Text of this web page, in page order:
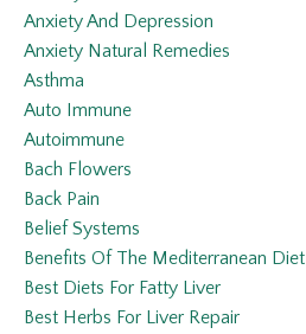
Anxiety And Depression
Anxiety Natural Remedies
Asthma
Auto Immune
Autoimmune
Bach Flowers
Back Pain
Belief Systems
Benefits Of The Mediterranean Diet
Best Diets For Fatty Liver
Best Herbs For Liver Repair